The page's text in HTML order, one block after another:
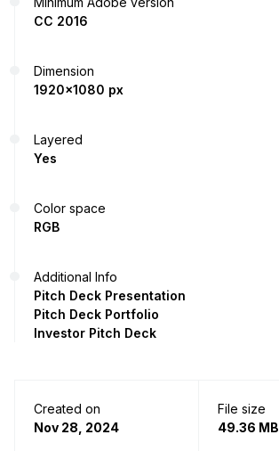
CC 2016
Dimension
1920x1080 px
Layered
Yes
Color space
RGB
Additional Info
Pitch Deck Presentation
Pitch Deck Portfolio
Investor Pitch Deck
Created on
Nov 28, 2024
File size
49.36 MB